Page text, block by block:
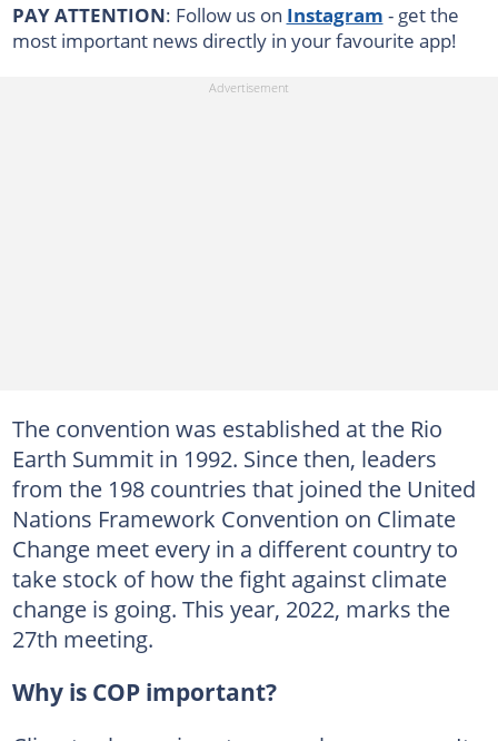
PAY ATTENTION: Follow us on Instagram - get the
most important news directly in your favourite app!
The convention was established at the Rio
Earth Summit in 1992. Since then, leaders
from the 198 countries that joined the United
Nations Framework Convention on Climate
Change meet every in a different country to
take stock of how the fight against climate
change is going. This year, 2022, marks the
27th meeting.
Why is COP important?